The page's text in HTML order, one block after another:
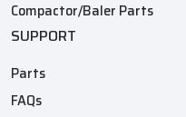
Compactor/Baler Parts
SUPPORT
Parts
FAQs